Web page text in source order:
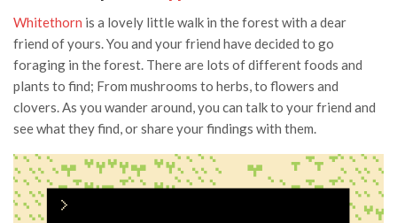
Whitethorn is a lovely little walk in the forest with a dear
friend of yours. You and your friend have decided to go
foraging in the forest. There are lots of different foods and
plants to find; From mushrooms to herbs, to flowers and
clovers. As you wander around, you can talk to your friend and
see what they find, or share your findings with them.